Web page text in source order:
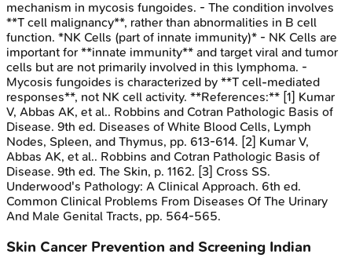
mechanism in mycosis fungoides. - The condition involves
**T cell malignancy**, rather than abnormalities in B cell
function. *NK Cells (part of innate immunity)* - NK Cells are
important for **innate immunity** and target viral and tumor
cells but are not primarily involved in this lymphoma. -
Mycosis fungoides is characterized by **T cell-mediated
responses**, not NK cell activity. **References:** [1] Kumar
V, Abbas AK, et al.. Robbins and Cotran Pathologic Basis of
Disease. 9th ed. Diseases of White Blood Cells, Lymph
Nodes, Spleen, and Thymus, pp. 613-614. [2] Kumar V,
Abbas AK, et al.. Robbins and Cotran Pathologic Basis of
Disease. 9th ed. The Skin, p. 1162. [3] Cross SS.
Underwood's Pathology: A Clinical Approach. 6th ed.
Common Clinical Problems From Diseases Of The Urinary
And Male Genital Tracts, pp. 564-565.
Skin Cancer Prevention and Screening Indian